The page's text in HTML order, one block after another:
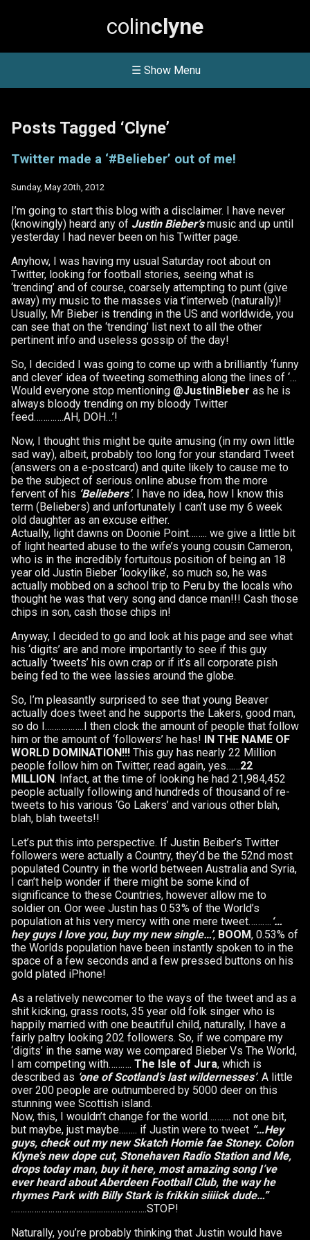
colinclyne
☰ Show Menu
Posts Tagged ‘Clyne’
Twitter made a ‘#Belieber’ out of me!
Sunday, May 20th, 2012
I’m going to start this blog with a disclaimer. I have never
(knowingly) heard any of Justin Bieber’smusic and up until
yesterday I had never been on his Twitter page.
Anyhow, I was having my usual Saturday root about on
Twitter, looking for football stories, seeing what is
‘trending’ and of course, coarsely attempting to punt (give
away) my music to the masses via t’interweb (naturally)!
Usually, Mr Bieber is trending in the US and worldwide, you
can see that on the ‘trending’ list next to all the other
pertinent info and useless gossip of the day!
So, I decided I was going to come up with a brilliantly ‘funny
and clever’ idea of tweeting something along the lines of ‘…
Would everyone stop mentioning @JustinBieber as he is
always bloody trending on my bloody Twitter
feed………….AH, DOH…’!
Now, I thought this might be quite amusing (in my own little
sad way), albeit, probably too long for your standard Tweet
(answers on a e-postcard) and quite likely to cause me to
be the subject of serious online abuse from the more
fervent of his ‘Beliebers’. I have no idea, how I know this
term (Beliebers) and unfortunately I can’t use my 6 week
old daughter as an excuse either.
Actually, light dawns on Doonie Point…….. we give a little bit
of light hearted abuse to the wife’s young cousin Cameron,
who is in the incredibly fortuitous position of being an 18
year old Justin Bieber ‘lookylike’, so much so, he was
actually mobbed on a school trip to Peru by the locals who
thought he was that very song and dance man!!! Cash those
chips in son, cash those chips in!
Anyway, I decided to go and look at his page and see what
his ‘digits’ are and more importantly to see if this guy
actually ‘tweets’ his own crap or if it’s all corporate pish
being fed to the wee lassies around the globe.
So, I’m pleasantly surprised to see that young Beaver
actually does tweet and he supports the Lakers, good man,
so do I……………..I then clock the amount of people that follow
him or the amount of ‘followers’ he has! IN THE NAME OF
WORLD DOMINATION!!! This guy has nearly 22 Million
people follow him on Twitter, read again, yes……22
MILLION. Infact, at the time of looking he had 21,984,452
people actually following and hundreds of thousand of re-
tweets to his various ‘Go Lakers’ and various other blah,
blah, blah tweets!!
Let’s put this into perspective. If Justin Beiber’s Twitter
followers were actually a Country, they’d be the 52nd most
populated Country in the world between Australia and Syria,
I can’t help wonder if there might be some kind of
significance to these Countries, however allow me to
soldier on. Oor wee Justin has 0.53% of the World’s
population at his very mercy with one mere tweet………. ‘…
hey guys I love you, buy my new single…’, BOOM, 0.53% of
the Worlds population have been instantly spoken to in the
space of a few seconds and a few pressed buttons on his
gold plated iPhone!
As a relatively newcomer to the ways of the tweet and as a
shit kicking, grass roots, 35 year old folk singer who is
happily married with one beautiful child, naturally, I have a
fairly paltry looking 202 followers. So, if we compare my
‘digits’ in the same way we compared Bieber Vs The World,
I am competing with………. The Isle of Jura, which is
described as ‘one of Scotland’s last wildernesses’. A little
over 200 people are outnumbered by 5000 deer on this
stunning wee Scottish island.
Now, this, I wouldn’t change for the world………. not one bit,
but maybe, just maybe…….. if Justin were to tweet “…Hey
guys, check out my new Skatch Homie fae Stoney. Colon
Klyne’s new dope cut, Stonehaven Radio Station and Me,
drops today man, buy it here, most amazing song I’ve
ever heard about Aberdeen Football Club, the way he
rhymes Park with Billy Stark is frikkin siiiick dude…”
…………………………………………………..STOP!
Naturally, you’re probably thinking that Justin would have